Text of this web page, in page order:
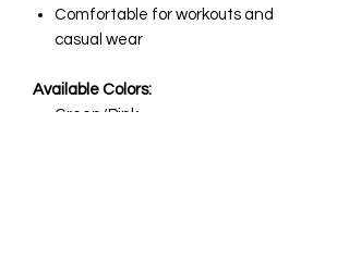
Comfortable for workouts and
casual wear
Available Colors:
Green/Pink